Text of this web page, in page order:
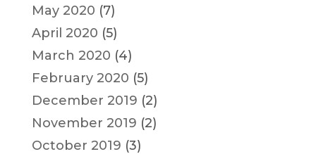
May 2020 (7)
April 2020 (5)
March 2020 (4)
February 2020 (5)
December 2019 (2)
November 2019 (2)
October 2019 (3)